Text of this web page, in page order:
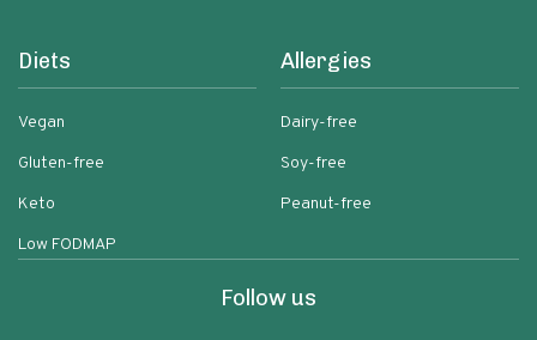
Diets
Vegan
Gluten-free
Keto
Low FODMAP
Allergies
Dairy-free
Soy-free
Peanut-free
Follow us